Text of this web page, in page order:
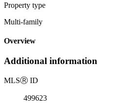
Property type
Multi-family
Overview
Additional information
MLSⓇ ID
499623